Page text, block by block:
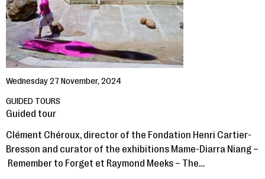
Wednesday 27 November, 2024
GUIDED TOURS
Guided tour
Clément Chéroux, director of the Fondation Henri Cartier-
Bresson and curator of the exhibitions Mame-Diarra Niang –
Remember to Forget et Raymond Meeks – The…